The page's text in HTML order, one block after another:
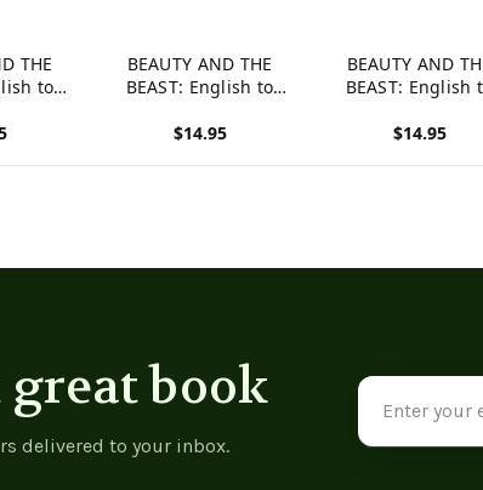
THE
to
BEAUTY AND THE
BEAST: English to
Wordy Magic
$14.95
BEAUTY AND
BEAST: English
Wordy Magic
$14.95
book
delivered to your inbox.
Email
Address